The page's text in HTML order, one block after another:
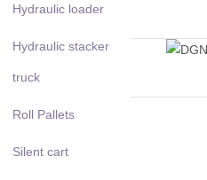
Hydraulic loader
Hydraulic stacker
truck
Roll Pallets
Silent cart